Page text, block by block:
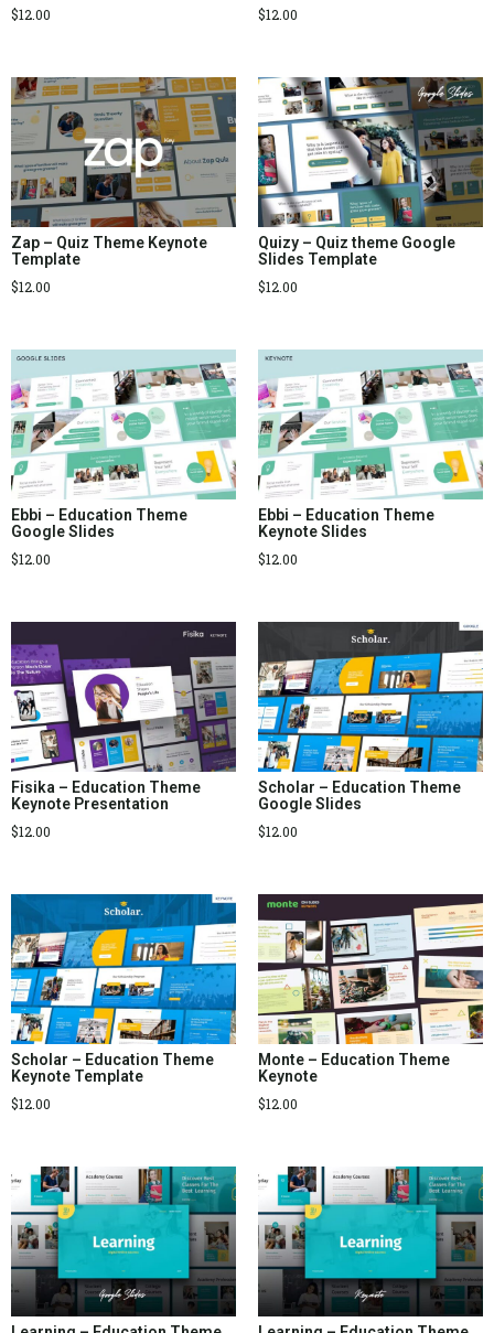
$12.00
$12.00
Zap – Quiz Theme Keynote
Template
$12.00
Quizy – Quiz theme Google
Slides Template
$12.00
Ebbi – Education Theme
Google Slides
$12.00
Ebbi – Education Theme
Keynote Slides
$12.00
Fisika – Education Theme
Keynote Presentation
$12.00
Scholar – Education Theme
Google Slides
$12.00
Scholar – Education Theme
Keynote Template
$12.00
Monte – Education Theme
Keynote
$12.00